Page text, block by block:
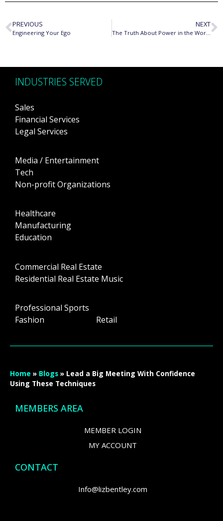
PREVIOUS
Engineering Your Ego
NEXT
The Truth About Power in the Workplace
INDUSTRIES SERVED
Sales
Financial Services
Legal Services
Media / Entertainment
Tech
Non-profit Organizations
Healthcare
Manufacturing
Education
Commercial Real Estate
Residential Real Estate Music
Professional Sports
Fashion Retail
Home » Blogs » Lead a Big Meeting With Confidence
Using These Techniques
MEMBERS AREA
MEMBER LOGIN
MY ACCOUNT
CONTACT
Info@lizbentley.com